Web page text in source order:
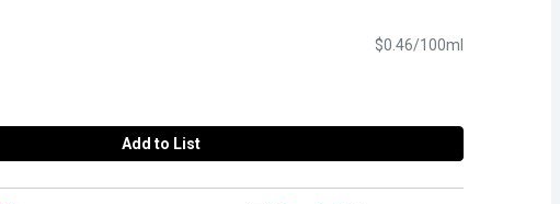
$0.46/100ml
Add to List